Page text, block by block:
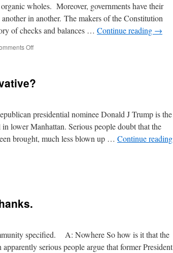
wholes. Moreover, governments have their
in another. The makers of the Constitution
of checks and balances … Continue reading →
Offon
Liberals
presidential nominee Donald J Trump is the
lower Manhattan. Serious people doubt that the
brought, much less blown up … Continue reading
specified. A: Nowhere So how is it that the
serious people argue that former President